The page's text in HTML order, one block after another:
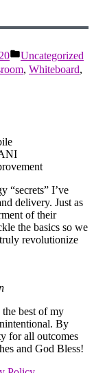
Posted
in
Uncategorized
, Whiteboard,
“secrets” I’ve
delivery. Just as
of their
the basics so we
revolutionize
best of my
By
for all outcomes
and God Bless!